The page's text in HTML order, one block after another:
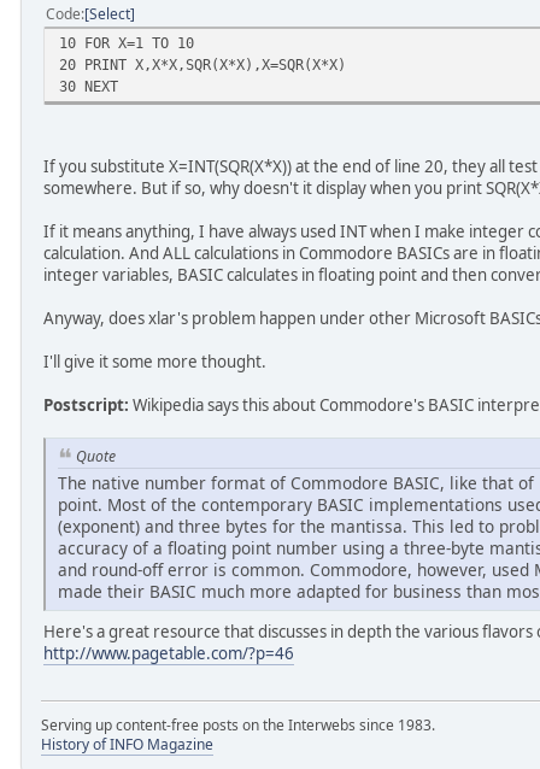
Code Select
10 FOR X=1 TO 10
20 PRINT X,X*X,SQR(X*X),X=SQR(X*X)
30 NEXT
If you substitute X=INT(SQR(X*X)) at the end of line 20, they all
somewhere. But if so, why doesn't it display when you print
If it means anything, I have always used INT when I make integer
calculation. And ALL calculations in Commodore BASICs are in
integer variables, BASIC calculates in floating point and then
Anyway, does xlar's problem happen under other Microsoft
I'll give it some more thought.
Postscript: Wikipedia says this about Commodore's BASIC
Quote
The native number format of Commodore BASIC, like that of
point. Most of the contemporary BASIC implementations
(exponent) and three bytes for the mantissa. This led to
accuracy of a floating point number using a three-byte
and round-off error is common. Commodore, however, used
made their BASIC much more adapted for business than
Here's a great resource that discusses in depth the various
http://www.pagetable.com/?p=46
Serving up content-free posts on the Interwebs since 1983.
History of INFO Magazine